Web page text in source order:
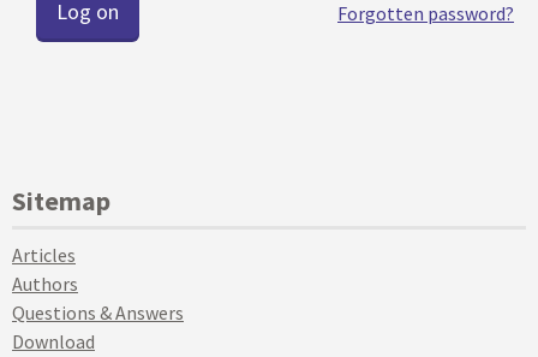
Forgotten password?
Sitemap
Articles
Authors
Questions & Answers
Download